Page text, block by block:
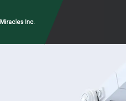
Inc.